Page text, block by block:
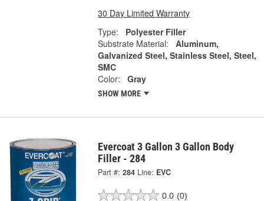
30 Day Limited Warranty
Type:
Polyester Filler
Substrate Material:
Aluminum,
Galvanized Steel, Stainless Steel, Steel,
SMC
Color:
Gray
SHOW MORE
Evercoat 3 Gallon 3 Gallon Body
Filler - 284
Part #: 284 Line: EVC
0.0 (0)